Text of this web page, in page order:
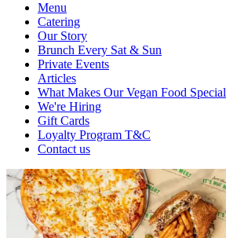
Menu
Catering
Our Story
Brunch Every Sat & Sun
Private Events
Articles
What Makes Our Vegan Food Special
We're Hiring
Gift Cards
Loyalty Program T&C
Contact us